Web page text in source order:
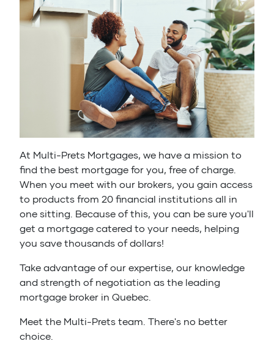
At Multi-Prets Mortgages, we have a mission to
find the best mortgage for you, free of charge.
When you meet with our brokers, you gain access
to products from 20 financial institutions all in
one sitting. Because of this, you can be sure you'll
get a mortgage catered to your needs, helping
you save thousands of dollars!
Take advantage of our expertise, our knowledge
and strength of negotiation as the leading
mortgage broker in Quebec.
Meet the Multi-Prets team. There's no better
choice.